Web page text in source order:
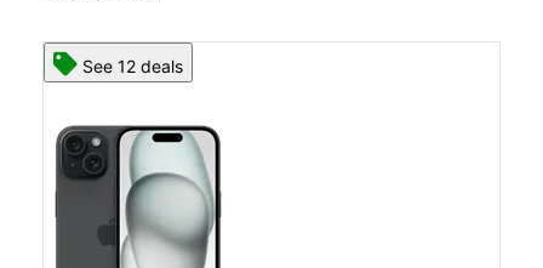
See 12 deals